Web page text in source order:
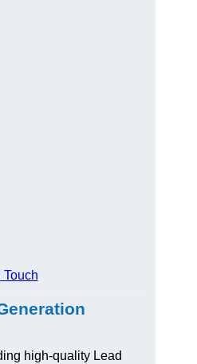
Touch
high-quality Lead